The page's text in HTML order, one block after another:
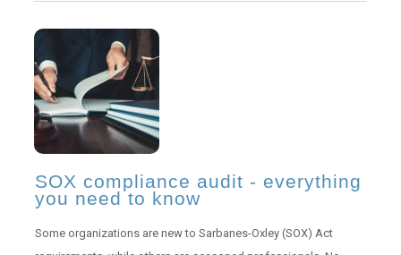
SOX compliance audit - everything
you need to know
Some organizations are new to Sarbanes-Oxley (SOX) Act